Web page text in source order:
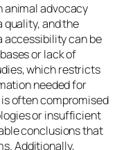
animal advocacy
and the
accessibility can be
or lack of
which restricts
needed for
often compromised
or insufficient
conclusions that
Additionally,